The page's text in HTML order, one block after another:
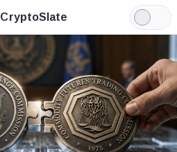
CryptoSlate
Light
Mode